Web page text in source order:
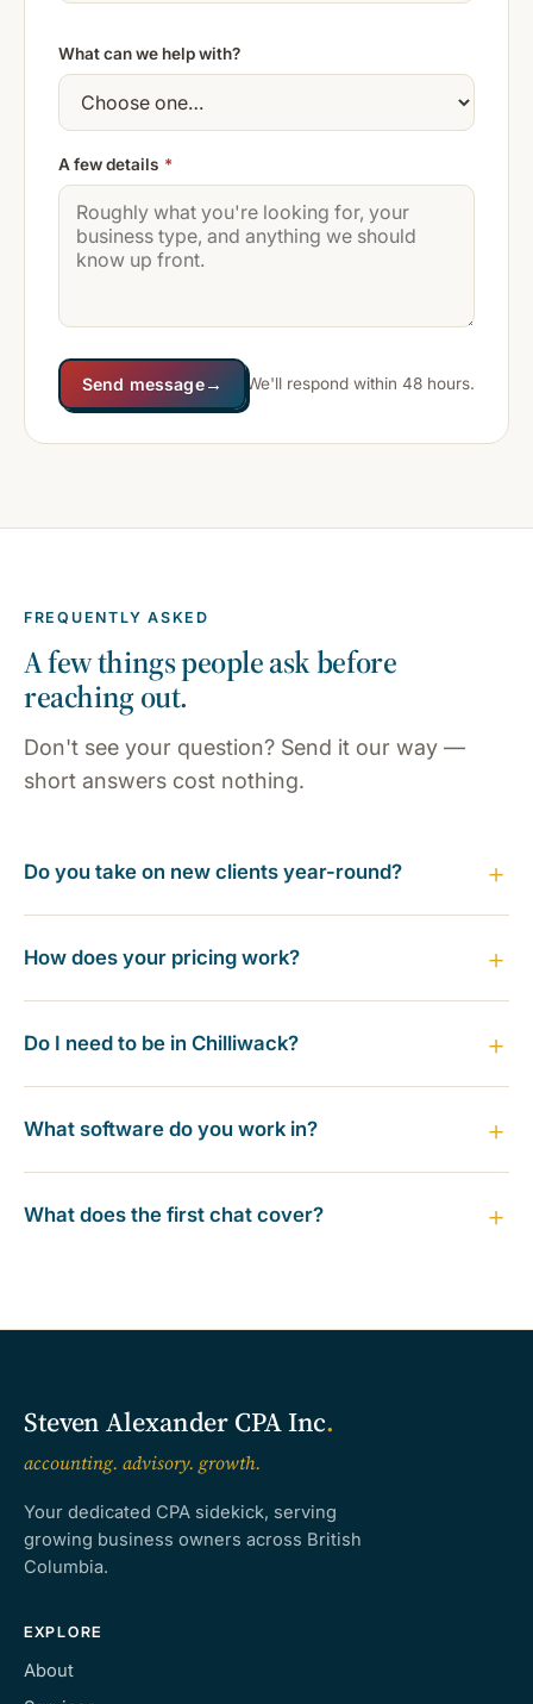
What can we help with?
A few details *
Send message→ We'll respond within 48 hours.
FREQUENTLY ASKED
A few things people ask before
reaching out.
Don't see your question? Send it our way —
short answers cost nothing.
Do you take on new clients year-round?
How does your pricing work?
Do I need to be in Chilliwack?
What software do you work in?
What does the first chat cover?
Steven Alexander CPA Inc.
accounting. advisory. growth.
Your dedicated CPA sidekick, serving
growing business owners across British
Columbia.
EXPLORE
About